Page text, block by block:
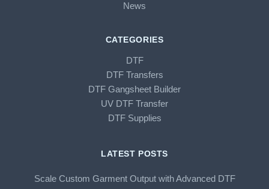
News
CATEGORIES
DTF
DTF Transfers
DTF Gangsheet Builder
UV DTF Transfer
DTF Supplies
LATEST POSTS
Scale Custom Garment Output with Advanced DTF